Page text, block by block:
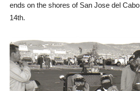
ends on the shores of San Jose del
14th.